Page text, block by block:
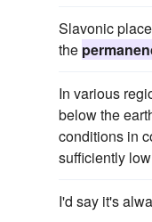
Slavonic
the
In various
below the
conditions in
sufficiently
I'd say it's